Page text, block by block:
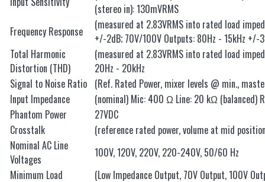
(stereo in): 130mVRMS
Frequency Response
(measured at 2.83VRMS into rated load
+/-2dB; 70V/100V Outputs: 80Hz - 15kHz +/-
Total Harmonic
Distortion (THD)
(measured at 2.83VRMS into rated load
20Hz - 20kHz
Signal to Noise Ratio (Ref. Rated Power, mixer levels @ min.,
Input Impedance
(nominal) Mic: 400 Ω Line: 20 kΩ (balanced)
Phantom Power
27VDC
Crosstalk
(reference rated power, volume at mid
Nominal AC Line
Voltages
100V, 120V, 220V, 220-240V, 50/60 Hz
Minimum Load
(Low Impedance Output, 70V Output, 100V